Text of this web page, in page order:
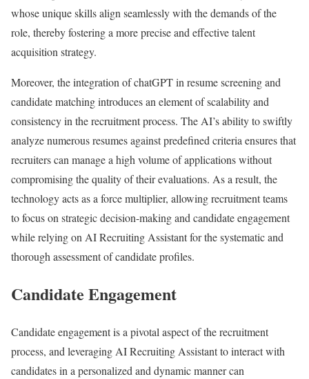
whose unique skills align seamlessly with the demands of the
role, thereby fostering a more precise and effective talent
acquisition strategy.
Moreover, the integration of chatGPT in resume screening and
candidate matching introduces an element of scalability and
consistency in the recruitment process. The AI’s ability to swiftly
analyze numerous resumes against predefined criteria ensures that
recruiters can manage a high volume of applications without
compromising the quality of their evaluations. As a result, the
technology acts as a force multiplier, allowing recruitment teams
to focus on strategic decision-making and candidate engagement
while relying on AI Recruiting Assistant for the systematic and
thorough assessment of candidate profiles.
Candidate Engagement
Candidate engagement is a pivotal aspect of the recruitment
process, and leveraging AI Recruiting Assistant to interact with
candidates in a personalized and dynamic manner can